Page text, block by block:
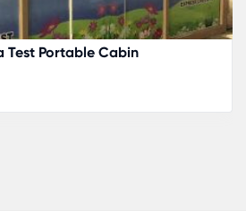
Test Portable Cabin